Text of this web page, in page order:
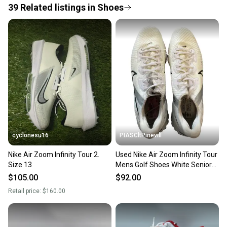
Save money. Save the planet.
When you save big on high-quality used gear, you’re
also keeping more gear on the field and out of a
landfill.
Our community is built on trust.
Sellers receive feedback on every transaction, so
you can feel confident before you purchase. Easily
message the seller with questions about your item
at any time.
39 Related listings in Shoes
cyclonesu16
Nike Air Zoom Infinity Tour 2.
Size 13
$105.00
Retail price: $160.00
PIASCltPinevill
Used Nike Air Zoom Infinity Tour
Mens Golf Shoes White Senior
13 11450-s000522868
$92.00